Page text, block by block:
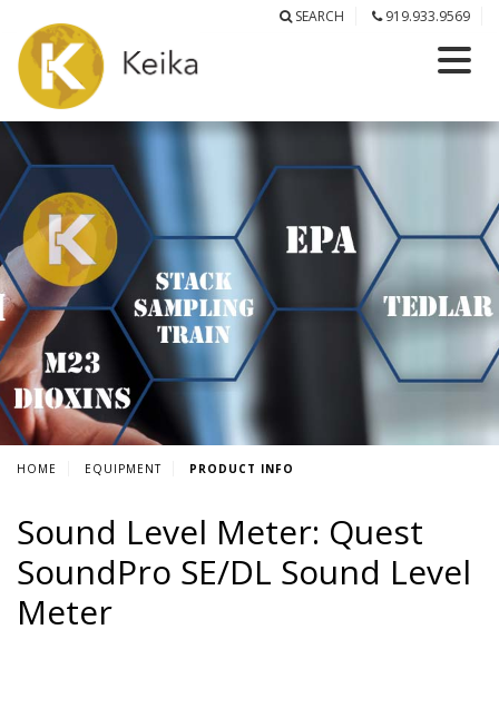
SEARCH 919.933.9569
HOME EQUIPMENT PRODUCT INFO
Sound Level Meter: Quest
SoundPro SE/DL Sound Level
Meter